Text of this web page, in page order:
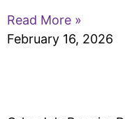
Read More »
February 16, 2026